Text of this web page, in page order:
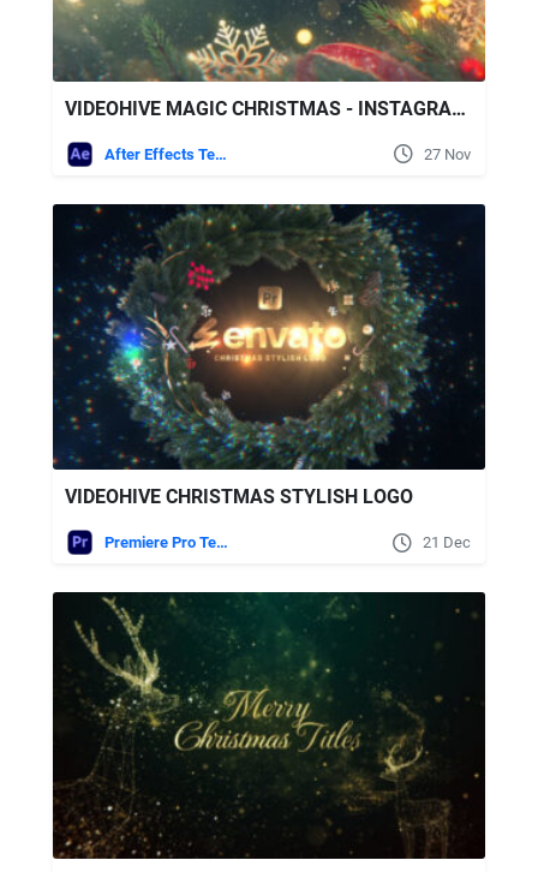
VIDEOHIVE MAGIC CHRISTMAS - INSTAGRAM SLIDESHOW
After Effects Templates 27 Nov
VIDEOHIVE CHRISTMAS STYLISH LOGO
Premiere Pro Templates 21 Dec